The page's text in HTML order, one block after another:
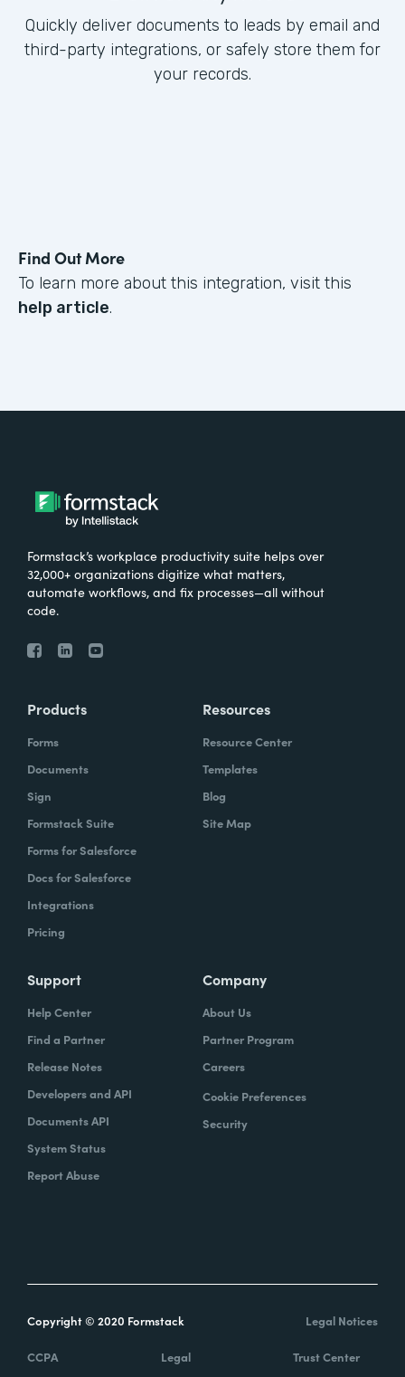
Quickly deliver documents to leads by email and
third-party integrations, or safely store them for
your records.
Find Out More
To learn more about this integration, visit this
help article.
Formstack’s workplace productivity suite helps over
32,000+ organizations digitize what matters,
automate workflows, and fix processes—all without
code.
Products
Forms
Documents
Sign
Formstack Suite
Forms for Salesforce
Docs for Salesforce
Integrations
Pricing
Resources
Resource Center
Templates
Blog
Site Map
Support
Help Center
Find a Partner
Release Notes
Developers and API
Documents API
System Status
Report Abuse
Company
About Us
Partner Program
Careers
Cookie Preferences
Security
Copyright © 2020 Formstack Legal Notices
CCPA Legal Trust Center